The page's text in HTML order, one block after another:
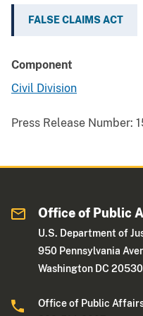
FALSE CLAIMS ACT
Component
Civil Division
Press Release Number:
Office of Public
U.S. Department of
950 Pennsylvania
Washington DC 20530
Office of Public